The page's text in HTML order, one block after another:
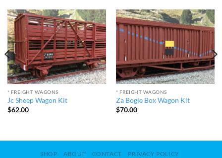
* FREIGHT WAGONS
Jc Sheep Wagon Kit
$62.00
* FREIGHT WAGONS
Za Bogie Box Wagon Kit
$70.00
SHOP ABOUT CONTACT
PRIVACY POLICY